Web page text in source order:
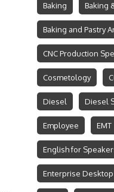
Baking Baking
Baking and Pastry
CNC Production
Cosmetology
Diesel Diesel
Employee EMT
English for
Enterprise